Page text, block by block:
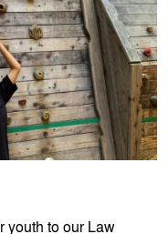
youth to our Law